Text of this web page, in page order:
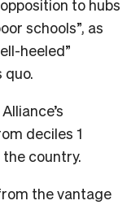
to hubs
schools”, as
heeled”
deciles 1
country.
the vantage